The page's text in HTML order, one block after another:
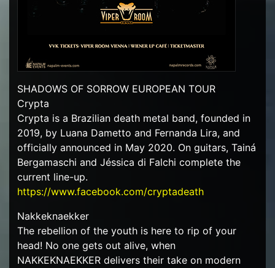
SHADOWS OF SORROW EUROPEAN TOUR
Crypta
Crypta is a Brazilian death metal band, founded in
2019, by Luana Dametto and Fernanda Lira, and
officially announced in May 2020. On guitars, Tainá
Bergamaschi and Jéssica di Falchi complete the
current line-up.
https://www.facebook.com/cryptadeath
Nakkeknaekker
The rebellion of the youth is here to rip of your
head! No one gets out alive, when
NAKKEKNAEKKER delivers their take on modern